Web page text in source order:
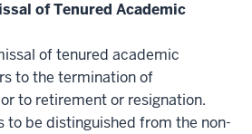
of Tenured Academic
of tenured academic
to the termination of
to retirement or resignation.
to be distinguished from the non-